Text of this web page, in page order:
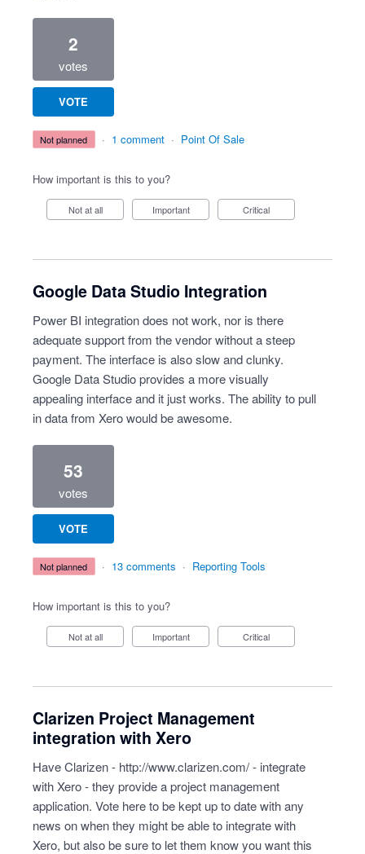
2
votes
VOTE
not planned · 1 comment · Point Of Sale
How important is this to you?
Not at all Important Critical
Google Data Studio Integration
Power BI integration does not work, nor is there
adequate support from the vendor without a steep
payment. The interface is also slow and clunky.
Google Data Studio provides a more visually
appealing interface and it just works. The ability to pull
in data from Xero would be awesome.
53
votes
VOTE
not planned · 13 comments · Reporting Tools
How important is this to you?
Not at all Important Critical
Clarizen Project Management
integration with Xero
Have Clarizen - http://www.clarizen.com/- integrate
with Xero - they provide a project management
application. Vote here to be kept up to date with any
news on when they might be able to integrate with
Xero, but also be sure to let them know you want this